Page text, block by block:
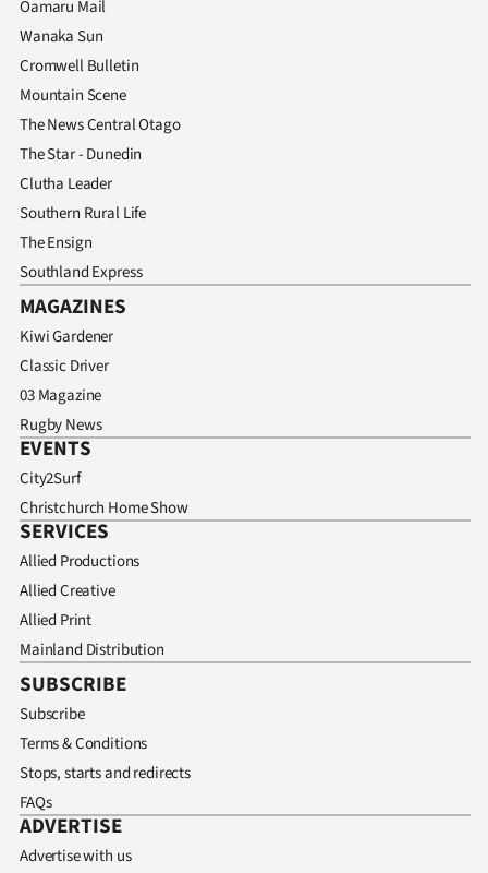
Oamaru Mail
Wanaka Sun
Cromwell Bulletin
Mountain Scene
The News Central Otago
The Star - Dunedin
Clutha Leader
Southern Rural Life
The Ensign
Southland Express
MAGAZINES
Kiwi Gardener
Classic Driver
03 Magazine
Rugby News
EVENTS
City2Surf
Christchurch Home Show
SERVICES
Allied Productions
Allied Creative
Allied Print
Mainland Distribution
SUBSCRIBE
Subscribe
Terms & Conditions
Stops, starts and redirects
FAQs
ADVERTISE
Advertise with us